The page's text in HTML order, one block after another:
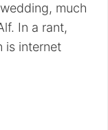
much
In a rant,
is internet